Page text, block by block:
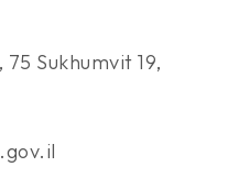
Sukhumvit 19,